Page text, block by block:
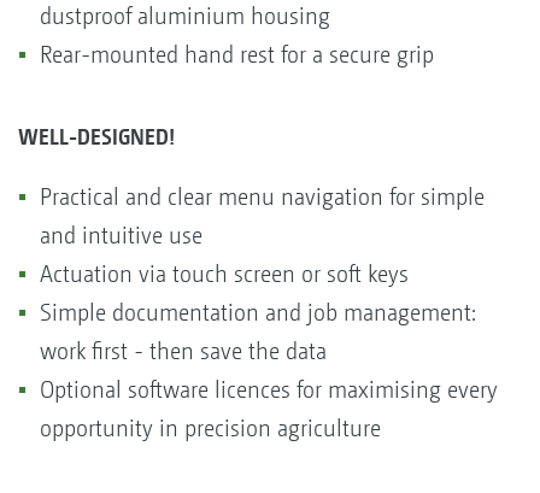
dustproof aluminium housing
Rear-mounted hand rest for a secure grip
WELL-DESIGNED!
Practical and clear menu navigation for simple
and intuitive use
Actuation via touch screen or soft keys
Simple documentation and job management:
work first - then save the data
Optional software licences for maximising every
opportunity in precision agriculture